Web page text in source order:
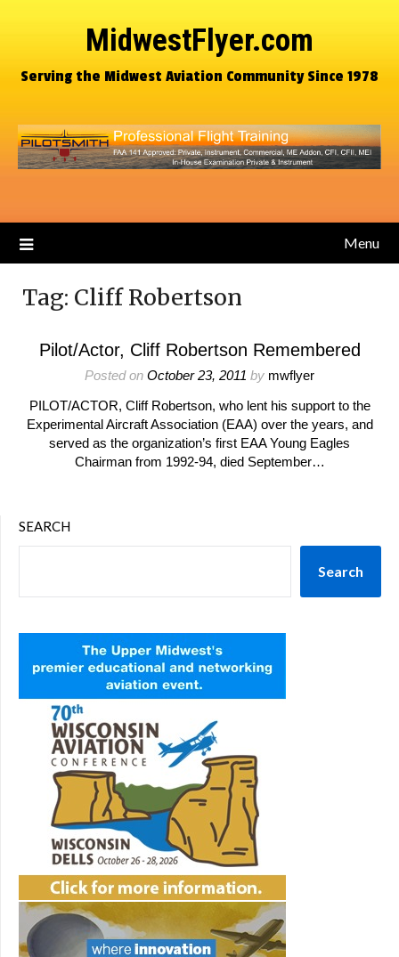
MidwestFlyer.com
Serving the Midwest Aviation Community Since 1978
Menu
Tag: Cliff Robertson
Pilot/Actor, Cliff Robertson Remembered
Posted on October 23, 2011 by mwflyer
PILOT/ACTOR, Cliff Robertson, who lent his support to the
Experimental Aircraft Association (EAA) over the years, and
served as the organization’s first EAA Young Eagles
Chairman from 1992-94, died September…
SEARCH
Search